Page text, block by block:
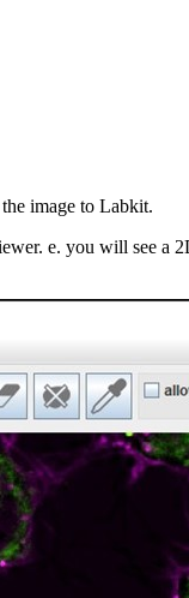
image to Labkit.
e. you will see a